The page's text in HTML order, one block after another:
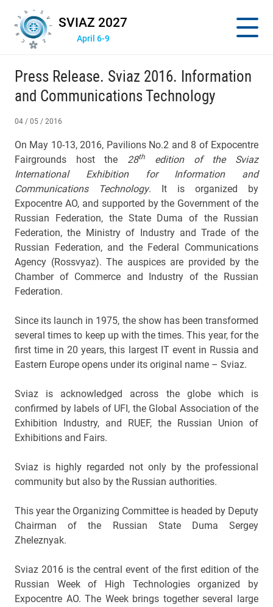
SVIAZ 2027
April 6-9
Press Release. Sviaz 2016. Information
and Communications Technology
04 / 05 / 2016
On May 10-13, 2016, Pavilions No.2 and 8 of Expocentre
Fairgrounds host the 28th
edition of the Sviaz
International Exhibition for Information and
Communications Technology. It is organized by
Expocentre AO, and supported by the Government of the
Russian Federation, the State Duma of the Russian
Federation, the Ministry of Industry and Trade of the
Russian Federation, and the Federal Communications
Agency (Rossvyaz). The auspices are provided by the
Chamber of Commerce and Industry of the Russian
Federation.
Since its launch in 1975, the show has been transformed
several times to keep up with the times. This year, for the
first time in 20 years, this largest IT event in Russia and
Eastern Europe opens under its original name – Sviaz.
Sviaz is acknowledged across the globe which is
confirmed by labels of UFI, the Global Association of the
Exhibition Industry, and RUEF, the Russian Union of
Exhibitions and Fairs.
Sviaz is highly regarded not only by the professional
community but also by the Russian authorities.
This year the Organizing Committee is headed by Deputy
Chairman of the Russian State Duma Sergey
Zheleznyak.
Sviaz 2016 is the central event of the first edition of the
Russian Week of High Technologies organized by
Expocentre AO. The Week brings together several large